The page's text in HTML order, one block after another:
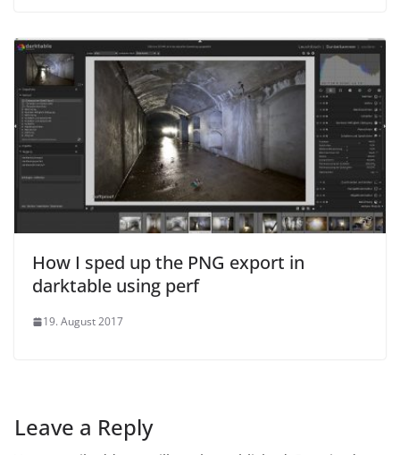
How I sped up the PNG export in
darktable using perf
19. August 2017
Leave a Reply